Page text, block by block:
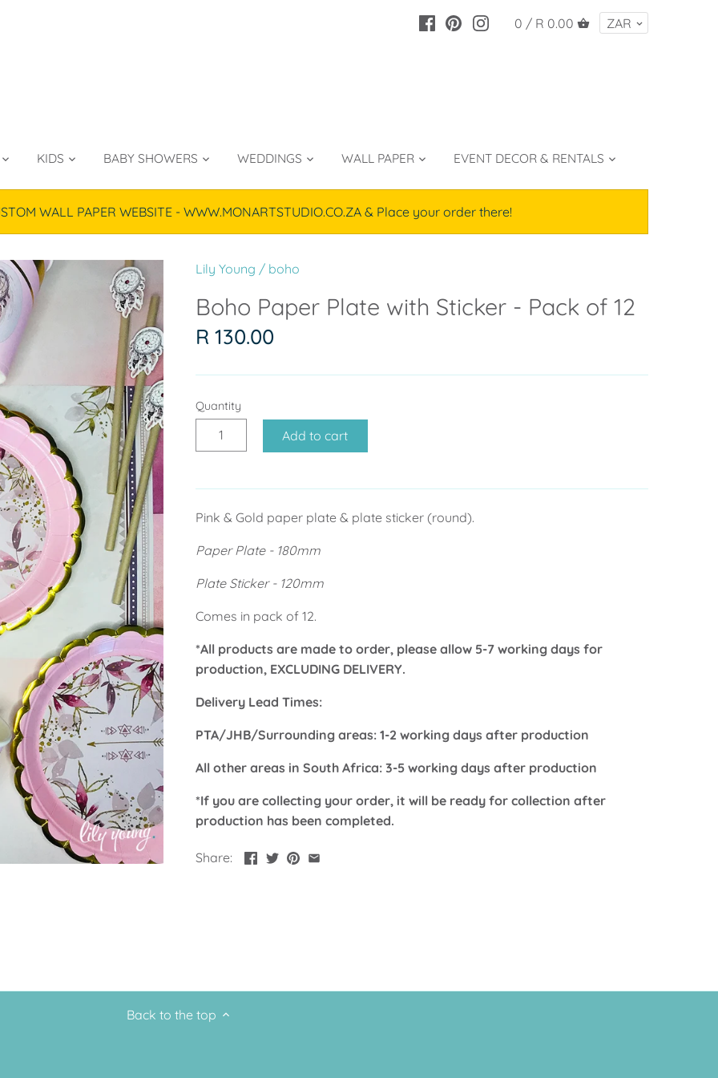
0 / R 0.00
KIDS BABY SHOWERS WEDDINGS WALL PAPER EVENT DECOR & RENTALS
WALL PAPER WEBSITE - WWW.MONARTSTUDIO.CO.ZA & Place your order there!
Lily Young / boho
Boho Paper Plate with Sticker - Pack of 12
R 130.00
Quantity
Add to cart
Pink & Gold paper plate & plate sticker (round).
Paper Plate - 180mm
Plate Sticker - 120mm
Comes in pack of 12.
*All products are made to order, please allow 5-7 working days for
production, EXCLUDING DELIVERY.
Delivery Lead Times:
PTA/JHB/Surrounding areas: 1-2 working days after production
All other areas in South Africa: 3-5 working days after production
*If you are collecting your order, it will be ready for collection after
production has been completed.
Share:
Back to the top